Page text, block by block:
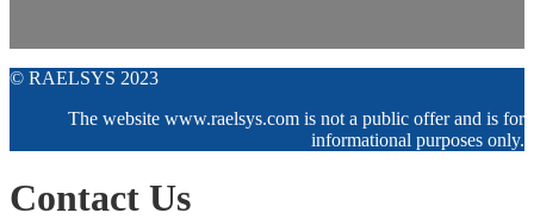
© RAELSYS 2023
The website www.raelsys.com is not a public offer and is for
informational purposes only.
Contact Us